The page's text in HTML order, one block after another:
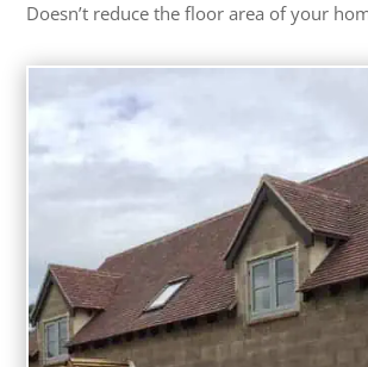
Doesn’t reduce the floor area of your